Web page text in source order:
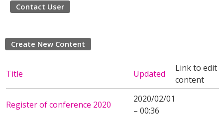
Contact User
Create New Content
Title Updated
Link to edit
content
Register of conference 2020
2020/02/01
– 00:36